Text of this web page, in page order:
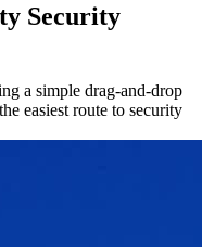
Security
a simple drag-and-drop
easiest route to security